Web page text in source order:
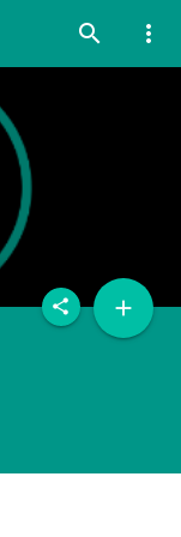
search more_vert
add
share